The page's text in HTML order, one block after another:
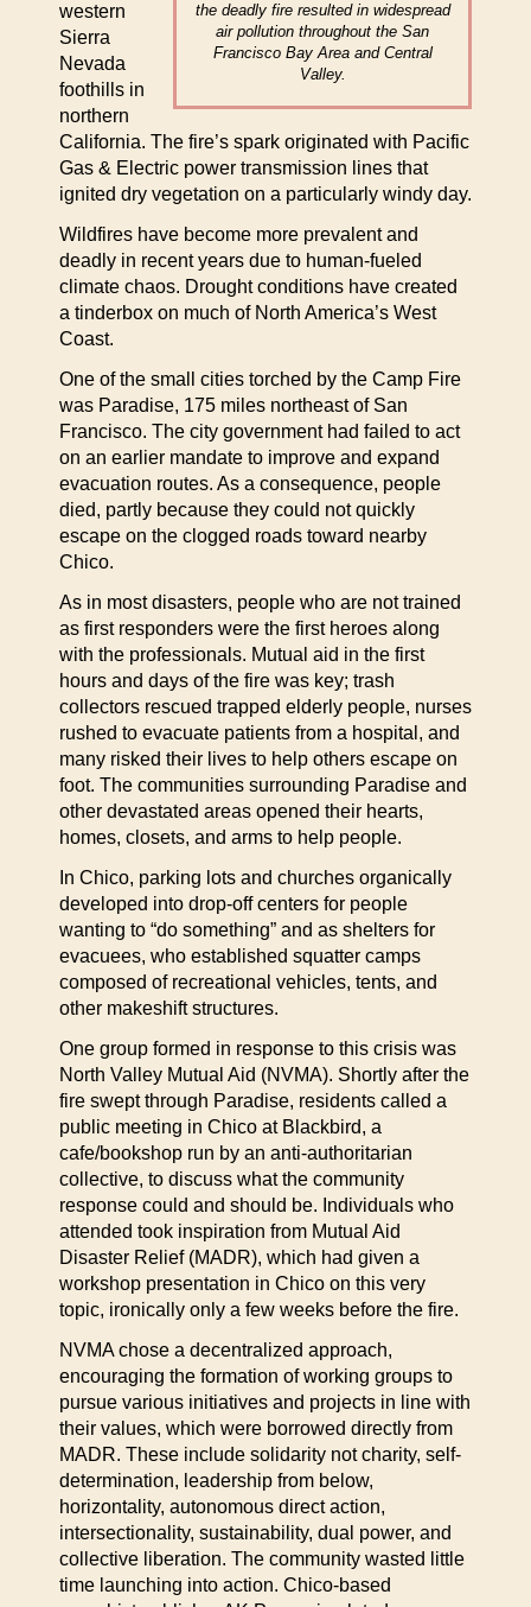
the deadly fire resulted in widespread
air pollution throughout the San
Francisco Bay Area and Central
Valley.
western
Sierra
Nevada
foothills in
northern
California. The fire’s spark originated with Pacific
Gas & Electric power transmission lines that
ignited dry vegetation on a particularly windy day.
Wildfires have become more prevalent and
deadly in recent years due to human-fueled
climate chaos. Drought conditions have created
a tinderbox on much of North America’s West
Coast.
One of the small cities torched by the Camp Fire
was Paradise, 175 miles northeast of San
Francisco. The city government had failed to act
on an earlier mandate to improve and expand
evacuation routes. As a consequence, people
died, partly because they could not quickly
escape on the clogged roads toward nearby
Chico.
As in most disasters, people who are not trained
as first responders were the first heroes along
with the professionals. Mutual aid in the first
hours and days of the fire was key; trash
collectors rescued trapped elderly people, nurses
rushed to evacuate patients from a hospital, and
many risked their lives to help others escape on
foot. The communities surrounding Paradise and
other devastated areas opened their hearts,
homes, closets, and arms to help people.
In Chico, parking lots and churches organically
developed into drop-off centers for people
wanting to “do something” and as shelters for
evacuees, who established squatter camps
composed of recreational vehicles, tents, and
other makeshift structures.
One group formed in response to this crisis was
North Valley Mutual Aid (NVMA). Shortly after the
fire swept through Paradise, residents called a
public meeting in Chico at Blackbird, a
cafe/bookshop run by an anti-authoritarian
collective, to discuss what the community
response could and should be. Individuals who
attended took inspiration from Mutual Aid
Disaster Relief (MADR), which had given a
workshop presentation in Chico on this very
topic, ironically only a few weeks before the fire.
NVMA chose a decentralized approach,
encouraging the formation of working groups to
pursue various initiatives and projects in line with
their values, which were borrowed directly from
MADR. These include solidarity not charity, self-
determination, leadership from below,
horizontality, autonomous direct action,
intersectionality, sustainability, dual power, and
collective liberation. The community wasted little
time launching into action. Chico-based